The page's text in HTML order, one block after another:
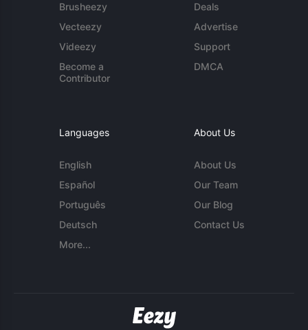
Brusheezy
Vecteezy
Videezy
Become a
Contributor
Deals
Advertise
Support
DMCA
Languages
English
Español
Português
Deutsch
More...
About Us
About Us
Our Team
Our Blog
Contact Us